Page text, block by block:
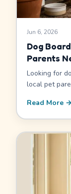
Jun 6, 2026
Dog
Parents
Looking for
local pet
Tustin's
Read More →